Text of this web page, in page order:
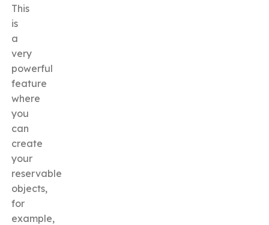
This
is
a
very
powerful
feature
where
you
can
create
your
reservable
objects,
for
example,